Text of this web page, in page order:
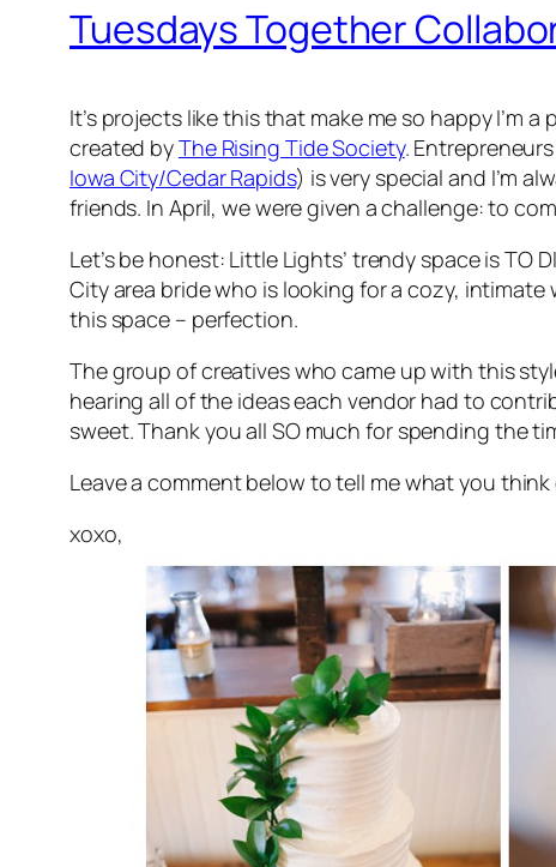
Tuesdays Together
It’s projects like this that make me so happy I’m
created byThe Rising Tide Society.
Iowa City/Cedar Rapids) is very special and I’m
friends. In April, we were given a challenge: to
Let’s be honest: Little Lights’ trendy space isTO
City area bride who is looking for a cozy,
this space – perfection.
The group of creatives who came up with this
hearing all of the ideas each vendor had to
sweet. Thank you all SO much for spending the
Leave a comment below to tell me what you
xoxo,